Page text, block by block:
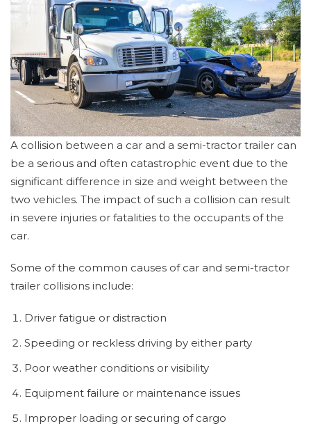
A collision between a car and a semi-tractor trailer can
be a serious and often catastrophic event due to the
significant difference in size and weight between the
two vehicles. The impact of such a collision can result
in severe injuries or fatalities to the occupants of the
car.
Some of the common causes of car and semi-tractor
trailer collisions include:
Driver fatigue or distraction
Speeding or reckless driving by either party
Poor weather conditions or visibility
Equipment failure or maintenance issues
Improper loading or securing of cargo